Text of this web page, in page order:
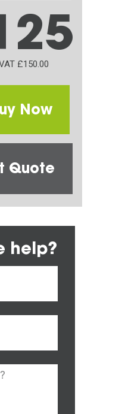
£150.00
Now
Quote
help?